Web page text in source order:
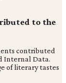
to the
contributed
Internal Data.
of literary tastes